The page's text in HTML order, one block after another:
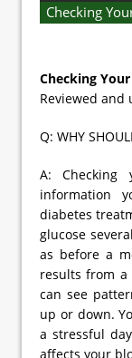
Checking
Checking
Reviewed and
Q: WHY
A: Checking
information
diabetes
glucose
as before a
results from a
can see
up or down.
a stressful
affects your